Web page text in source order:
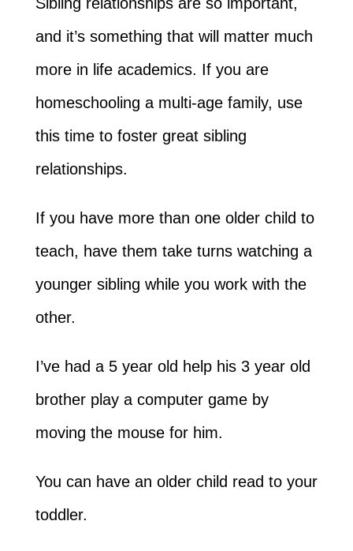
and it’s something that will matter much
more in life academics. If you are
homeschooling a multi-age family, use
this time to foster great sibling
relationships.
If you have more than one older child to
teach, have them take turns watching a
younger sibling while you work with the
other.
I’ve had a 5 year old help his 3 year old
brother play a computer game by
moving the mouse for him.
You can have an older child read to your
toddler.